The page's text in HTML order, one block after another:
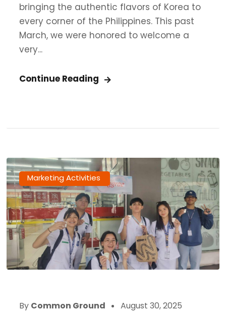
bringing the authentic flavors of Korea to
every corner of the Philippines. This past
March, we were honored to welcome a
very...
Continue Reading
Marketing Activities
By Common Ground August 30, 2025